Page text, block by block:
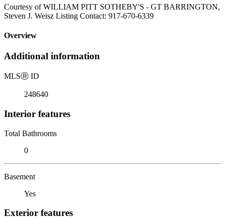
Courtesy of WILLIAM PITT SOTHEBY'S - GT BARRINGTON,
Steven J. Weisz Listing Contact: 917-670-6339
Overview
Additional information
MLSⓇ ID
248640
Interior features
Total Bathrooms
0
Basement
Yes
Exterior features